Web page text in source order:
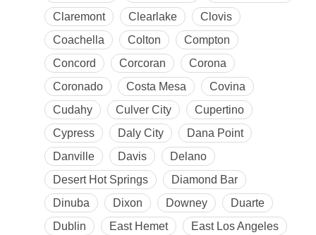
Claremont
Clearlake
Clovis
Coachella
Colton
Compton
Concord
Corcoran
Corona
Coronado
Costa Mesa
Covina
Cudahy
Culver City
Cupertino
Cypress
Daly City
Dana Point
Danville
Davis
Delano
Desert Hot Springs
Diamond Bar
Dinuba
Dixon Downey
Duarte
Dublin
East Hemet
East Los Angeles